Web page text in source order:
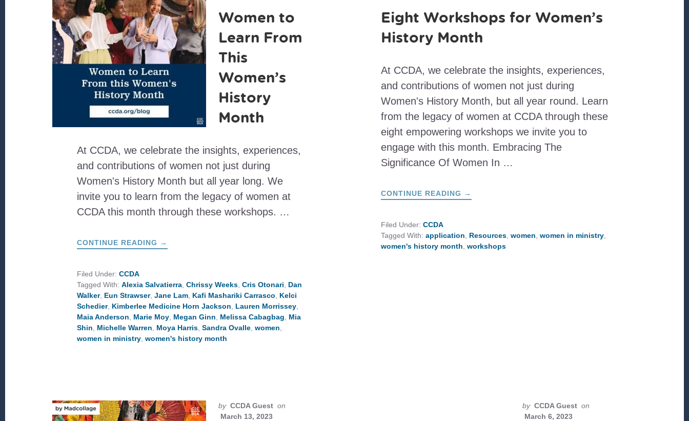
Women to
Learn From
This
Women’s
History
Month
At CCDA, we celebrate the insights, experiences,
and contributions of women not just during
Women's History Month but all year long. We
invite you to learn from the legacy of women at
CCDA this month through these workshops. …
CONTINUE READING ABOUT
WOMEN
WOMEN’S
HISTORY
MONTH
→
Filed Under: CCDA
Tagged With: Alexia Salvatierra, Chrissy Weeks, Cris Otonari
Dan
Walker, Eun Strawser, Jane Lam, Kafi Mashariki Carrasco
Kelci
Schedier, Kimberlee Medicine Horn Jackson Lauren Morrissey,
Maia Anderson
Marie Moy, Megan Ginn Melissa Cabagbag
Mia
Shin
Michelle Warren Moya Harris, Sandra Ovalle, women
women in ministry, women's history month
Eight Workshops for Women’s
History Month
At CCDA, we celebrate the insights, experiences,
and contributions of women not just during
Women's History Month, but all year round. Learn
from the legacy of women at CCDA through these
eight empowering workshops we invite you to
engage with this month. Embracing The
Significance Of Women In …
CONTINUE READING ABOUT
EIGHT
MONTH
→
Filed Under: CCDA
Tagged With: application Resources, women women in ministry,
women's history month workshops
by CCDA Guest on
March 13, 2023
by CCDA Guest on
March 6, 2023